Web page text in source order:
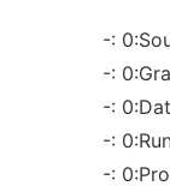
-:
-:
-:
-:
-: